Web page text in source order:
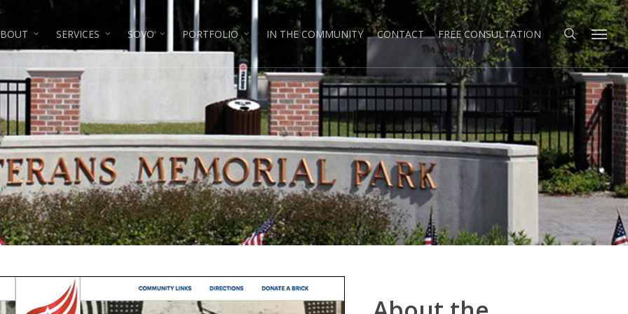
SERVICES SOVO PORTFOLIO IN THE COMMUNITY CONTACT FREE CONSULTATION search
Menu